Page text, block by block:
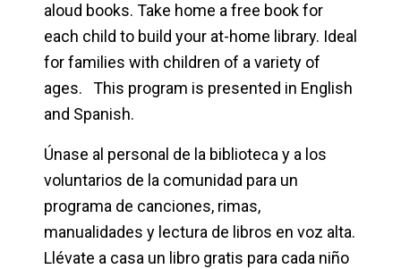
aloud books. Take home a free book for
each child to build your at-home library. Ideal
for families with children of a variety of
ages. This program is presented in English
and Spanish.
Únase al personal de la biblioteca y a los
voluntarios de la comunidad para un
programa de canciones, rimas,
manualidades y lectura de libros en voz alta.
Llévate a casa un libro gratis para cada niño